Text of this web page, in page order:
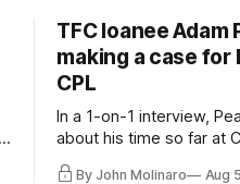
TFC loanee Adam
making a case for
CPL
In a 1-on-1 interview,
about his time so far at
future with Toronto FC,
By John Molinaro Aug